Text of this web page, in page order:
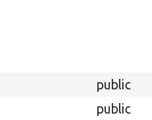
public
public